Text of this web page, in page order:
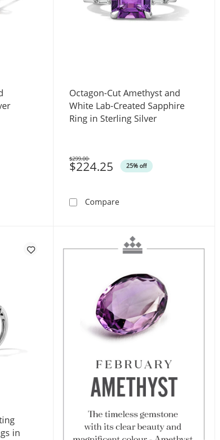
SilverStud Earrings in Sterling Silver
Octagon-Cut Amethyst and
White Lab-Created Sapphire
Ring in Sterling Silver
$224.25 25% off
Was
$299.00
CompareOctagon-Cut Amethyst
in